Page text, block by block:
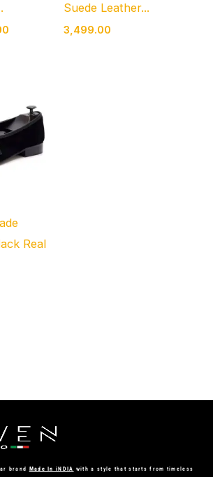
Suede Leather...
3,499.00
Real
brand Made In iNDIA with a style that starts from timeless